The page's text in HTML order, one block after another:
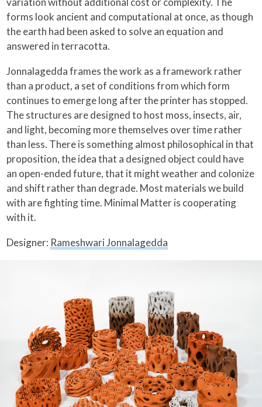
forms look ancient and computational at once, as though
the earth had been asked to solve an equation and
answered in terracotta.
Jonnalagedda frames the work as a framework rather
than a product, a set of conditions from which form
continues to emerge long after the printer has stopped.
The structures are designed to host moss, insects, air,
and light, becoming more themselves over time rather
than less. There is something almost philosophical in that
proposition, the idea that a designed object could have
an open-ended future, that it might weather and colonize
and shift rather than degrade. Most materials we build
with are fighting time. Minimal Matter is cooperating
with it.
Designer: Rameshwari Jonnalagedda